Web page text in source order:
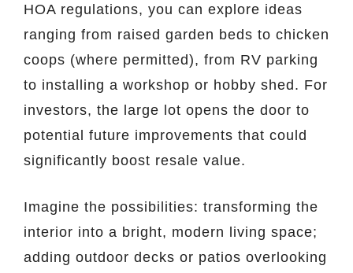
HOA regulations, you can explore ideas
ranging from raised garden beds to chicken
coops (where permitted), from RV parking
to installing a workshop or hobby shed. For
investors, the large lot opens the door to
potential future improvements that could
significantly boost resale value.
Imagine the possibilities: transforming the
interior into a bright, modern living space;
adding outdoor decks or patios overlooking